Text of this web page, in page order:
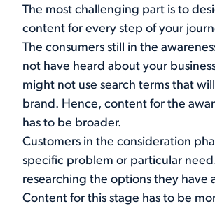
The most challenging part is to
content for every step of your
The consumers still in the
not have heard about your
might not use search terms that
brand. Hence, content for the
has to be broader.
Customers in the consideration
specific problem or particular
researching the options they have
Content for this stage has to be